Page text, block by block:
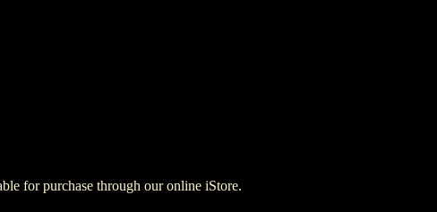
for purchase through our online iStore.